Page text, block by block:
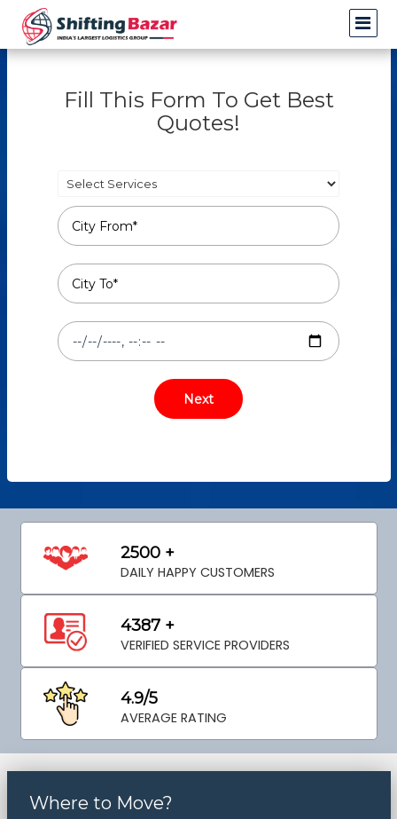
Fill This Form To Get Best
Quotes!
2500 +
DAILY HAPPY CUSTOMERS
4387 +
VERIFIED SERVICE PROVIDERS
4.9/5
AVERAGE RATING
Where to Move?